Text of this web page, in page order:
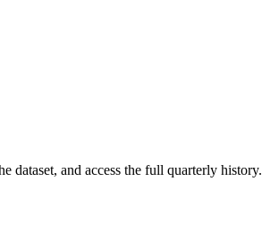
dataset, and access the full quarterly history.